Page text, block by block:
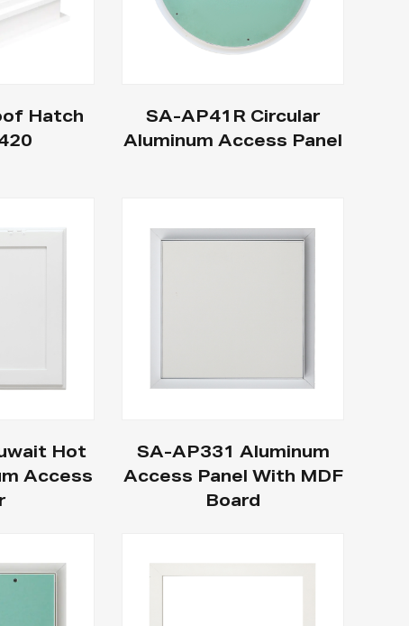
Hatch
SA-AP41R Circular
Aluminum Access Panel
Hot
Access
SA-AP331 Aluminum
Access Panel With MDF
Board